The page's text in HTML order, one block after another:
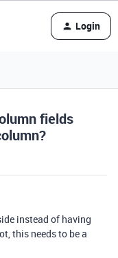
Login
fields
instead of having
this needs to be a